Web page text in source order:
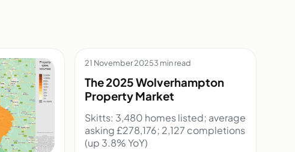
21 November 20253 min read
The 2025 Wolverhampton
Property Market
Skitts: 3,480 homes listed; average
asking £278,176; 2,127 completions
(up 3.8% YoY)